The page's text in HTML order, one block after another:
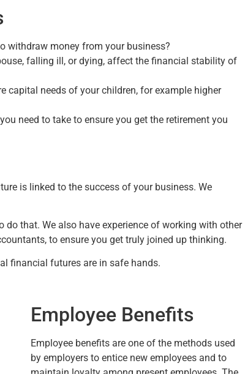
withdraw money from your business?
falling ill, or dying, affect the financial stability of
capital needs of your children, for example higher
need to take to ensure you get the retirement you
is linked to the success of your business. We
do that. We also have experience of working with other
to ensure you get truly joined up thinking.
financial futures are in safe hands.
Employee Benefits
Employee benefits are one of the methods used
by employers to entice new employees and to